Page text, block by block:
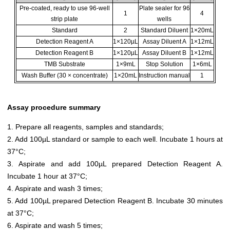
Pre-coated, ready to use 96-well
strip plate
1
Plate sealer for 96
wells
4
Standard 2 Standard Diluent 1×20mL
Detection Reagent A
1×120µL Assay Diluent A
1×12mL
Detection Reagent B
1×120µL Assay Diluent B
1×12mL
TMB Substrate
1×9mL Stop Solution
1×6mL
Wash Buffer (30 × concentrate)
1×20mL Instruction manual 1
Assay procedure summary
1. Prepare all reagents, samples and standards;
2. Add 100µL standard or sample to each well. Incubate 1 hours at
37°C;
3. Aspirate and add 100µL prepared Detection Reagent A.
Incubate 1 hour at 37°C;
4. Aspirate and wash 3 times;
5. Add 100µL prepared Detection Reagent B. Incubate 30 minutes
at 37°C;
6. Aspirate and wash 5 times;